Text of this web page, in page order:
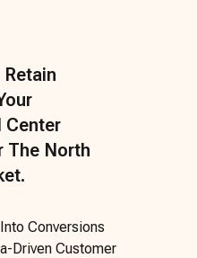
Retain
Center
The North
Conversions
Driven Customer